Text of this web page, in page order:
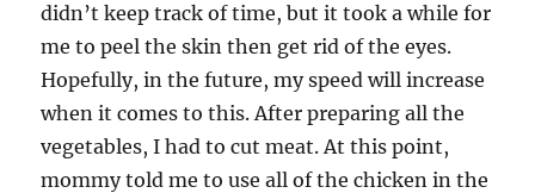
didn’t keep track of time, but it took a while for
me to peel the skin then get rid of the eyes.
Hopefully, in the future, my speed will increase
when it comes to this. After preparing all the
vegetables, I had to cut meat. At this point,
mommy told me to use all of the chicken in the